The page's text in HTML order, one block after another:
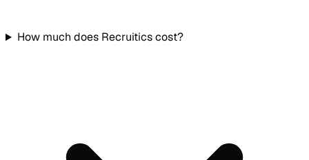
How much does Recruitics cost?